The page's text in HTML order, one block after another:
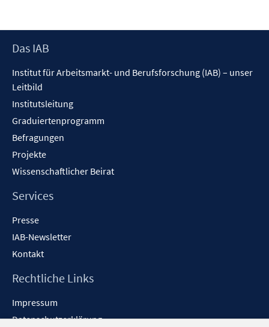
Footer
Das IAB
Institut für Arbeitsmarkt- und Berufsforschung (IAB) – unser
Leitbild
Institutsleitung
Graduiertenprogramm
Befragungen
Projekte
Wissenschaftlicher Beirat
Services
Presse
IAB-Newsletter
Kontakt
Rechtliche Links
Impressum
Datenschutzerklärung